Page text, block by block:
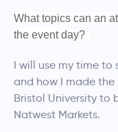
What topics can an
the event day?
I will use my time to
and how I made
Bristol University to
Natwest Markets.